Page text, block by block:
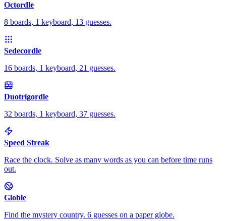
Octordle
8 boards, 1 keyboard, 13 guesses.
Sedecordle
16 boards, 1 keyboard, 21 guesses.
Duotrigordle
32 boards, 1 keyboard, 37 guesses.
Speed Streak
Race the clock. Solve as many words as you can before time runs
out.
Globle
Find the mystery country. 6 guesses on a paper globe.